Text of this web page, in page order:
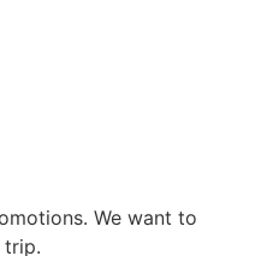
We want to
trip.